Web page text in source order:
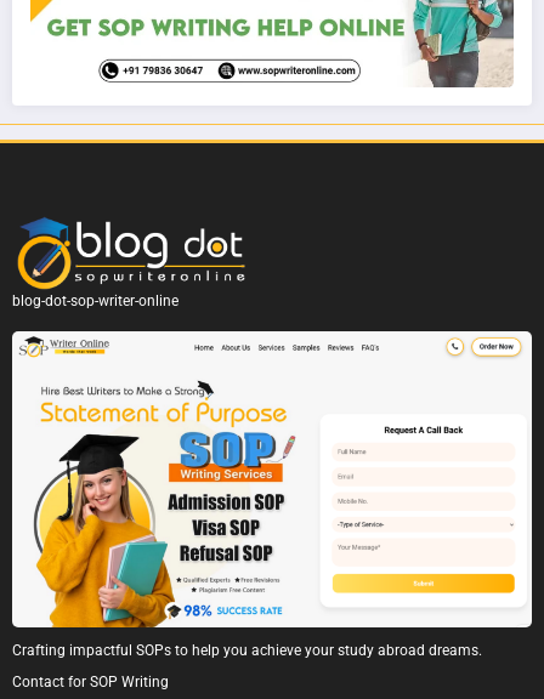
blog-dot-sop-writer-online
Crafting impactful SOPs to help you achieve your study abroad dreams.
Contact for SOP Writing